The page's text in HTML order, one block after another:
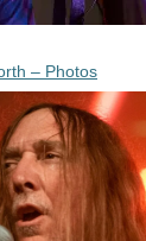
– Photos